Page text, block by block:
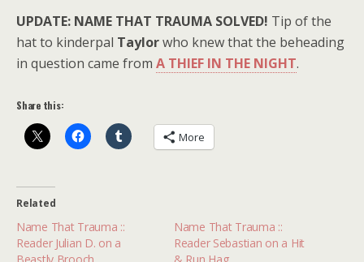
UPDATE: NAME THAT TRAUMA SOLVED! Tip of the
hat to kinderpal Taylorwho knew that the beheading
in question came from A THIEF IN THE NIGHT.
Share this:
More
Related
Name That Trauma ::
Reader Julian D. on a
Name That Trauma ::
Reader Sebastian on a Hit